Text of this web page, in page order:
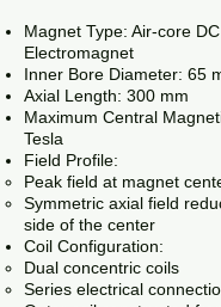
Magnet Type: Air-core
Electromagnet
Inner Bore Diameter: 65
Axial Length: 300 mm
Maximum Central
Tesla
Field Profile:
Peak field at magnet
Symmetric axial field
side of the center
Coil Configuration:
Dual concentric coils
Series electrical